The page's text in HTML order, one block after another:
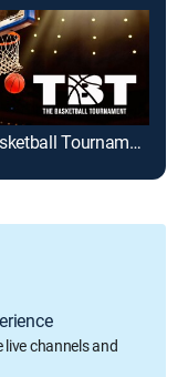
The Basketball Tournament
channels and